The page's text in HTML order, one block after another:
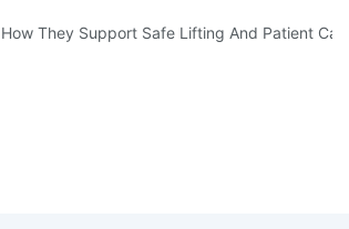
They Support Safe Lifting And Patient